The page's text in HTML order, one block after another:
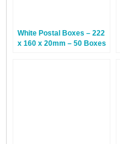
White Postal Boxes – 222
x 160 x 20mm – 50 Boxes